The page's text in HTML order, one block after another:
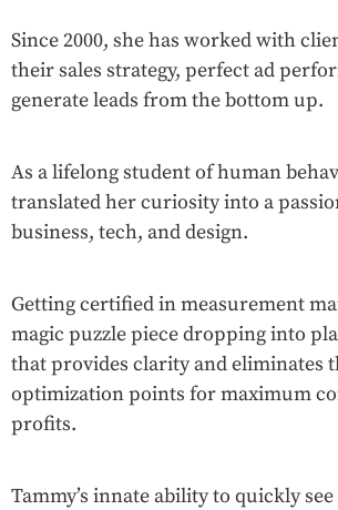
Since 2000, she has worked with
their sales strategy, perfect ad
generate leads from the bottom up.
As a lifelong student of human
translated her curiosity into a
business, tech, and design.
Getting certified in measurement
magic puzzle piece dropping into
that provides clarity and eliminates
optimization points for maximum
profits.
Tammy’s innate ability to quickly